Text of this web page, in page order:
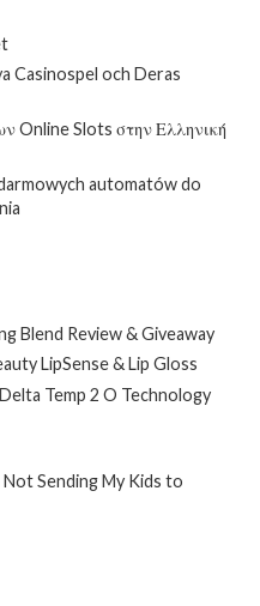
Casinospel och Deras
Online Slots στην Ελληνική
automatów do
Blend Review & Giveaway
LipSense & Lip Gloss
Temp 2 O Technology
Not Sending My Kids to